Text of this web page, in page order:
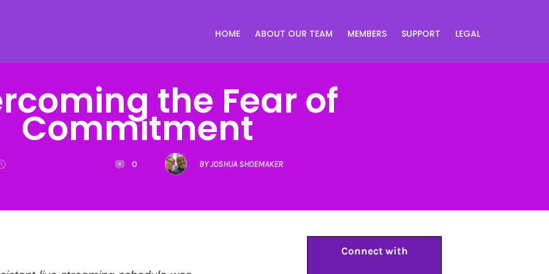
HOME ABOUT OUR TEAM MEMBERS SUPPORT LEGAL
the Fear of
Commitment
0 BY JOSHUA SHOEMAKER
Connect with